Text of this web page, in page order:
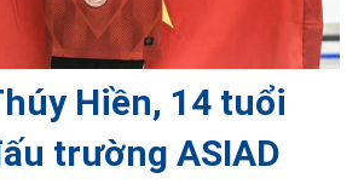
Hiền, 14 tuổi
trường ASIAD